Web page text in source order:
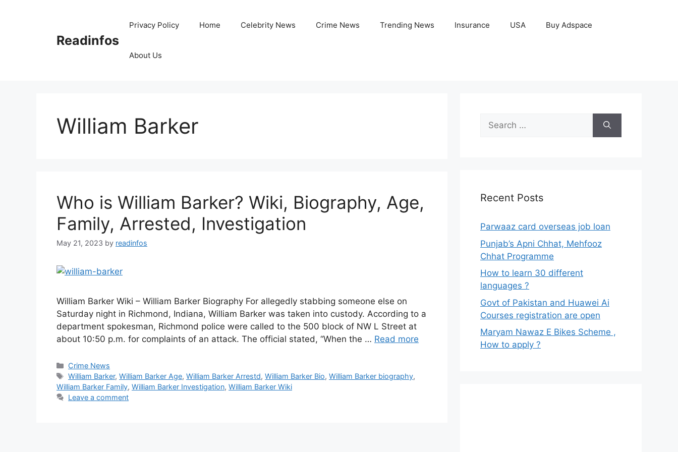
Readinfos
Privacy Policy Home Celebrity News Crime News Trending News Insurance USA Buy Adspace
About Us
William Barker
Who is William Barker? Wiki, Biography, Age,
Family, Arrested, Investigation
May 21, 2023 by readinfos
William Barker Wiki – William Barker Biography For allegedly stabbing someone else on
Saturday night in Richmond, Indiana, William Barker was taken into custody. According to a
department spokesman, Richmond police were called to the 500 block of NW L Street at
about 10:50 p.m. for complaints of an attack. The official stated, “When the … Read more
Categories
Crime News
Tags
William Barker,William Barker Age,William Barker Arrestd,William Barker Bio,William Barker biography,
William Barker Family, William Barker Investigation, William Barker Wiki
Leave a comment
Search
for:
Recent Posts
Parwaaz card overseas job loan
Punjab’s Apni Chhat, Mehfooz
Chhat Programme
How to learn 30 different
languages ?
Govt of Pakistan and Huawei Ai
Courses registration are open
Maryam Nawaz E Bikes Scheme ,
How to apply ?